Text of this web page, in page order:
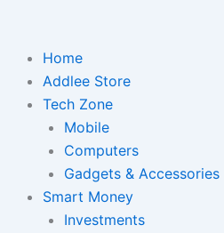
Home
Addlee Store
Tech Zone
Mobile
Computers
Gadgets & Accessories
Smart Money
Investments